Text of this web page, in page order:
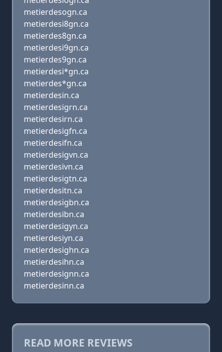
metierdesogn.ca
metierdesi8gn.ca
metierdes8gn.ca
metierdesi9gn.ca
metierdes9gn.ca
metierdesi*gn.ca
metierdes*gn.ca
metierdesin.ca
metierdesigrn.ca
metierdesirn.ca
metierdesigfn.ca
metierdesifn.ca
metierdesigvn.ca
metierdesivn.ca
metierdesigtn.ca
metierdesitn.ca
metierdesigbn.ca
metierdesibn.ca
metierdesigyn.ca
metierdesiyn.ca
metierdesighn.ca
metierdesihn.ca
metierdesignn.ca
metierdesinn.ca
READ MORE REVIEWS